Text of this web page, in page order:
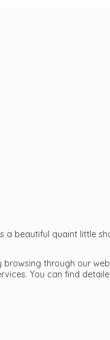
a beautiful quaint little
browsing through our
You can find